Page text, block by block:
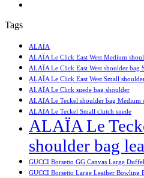
Tags
ALAÏA
ALAÏA Le Click East West Medium
ALAÏA Le Click East West shoulder bag
ALAÏA Le Click East West Small
ALAÏA Le Click suede bag shoulder
ALAÏA Le Teckel shoulder bag Medium
ALAÏA Le Teckel Small clutch suede
ALAÏA Le
shoulder bag
GUCCI Borsetto GG Canvas Large
GUCCI Borsetto Large Leather Bowling